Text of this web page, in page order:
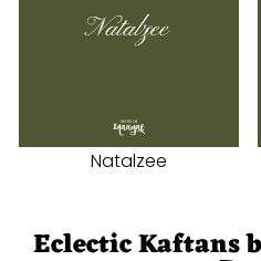
Natalzee
Eclectic Kaftans